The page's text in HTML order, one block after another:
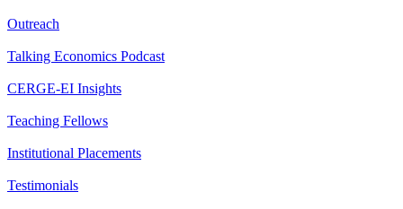
Outreach
Talking Economics Podcast
CERGE-EI Insights
Teaching Fellows
Institutional Placements
Testimonials